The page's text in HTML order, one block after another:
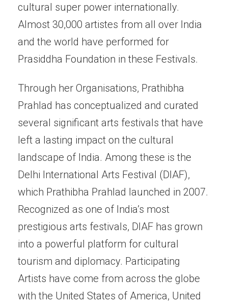
cultural super power internationally.
Almost 30,000 artistes from all over India
and the world have performed for
Prasiddha Foundation in these Festivals.
Through her Organisations, Prathibha
Prahlad has conceptualized and curated
several significant arts festivals that have
left a lasting impact on the cultural
landscape of India. Among these is the
Delhi International Arts Festival (DIAF),
which Prathibha Prahlad launched in 2007.
Recognized as one of India’s most
prestigious arts festivals, DIAF has grown
into a powerful platform for cultural
tourism and diplomacy. Participating
Artists have come from across the globe
with the United States of America, United